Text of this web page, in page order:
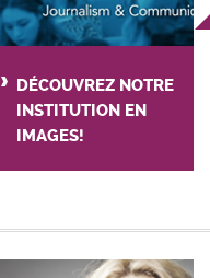
DÉCOUVREZ NOTRE
INSTITUTION EN
IMAGES!